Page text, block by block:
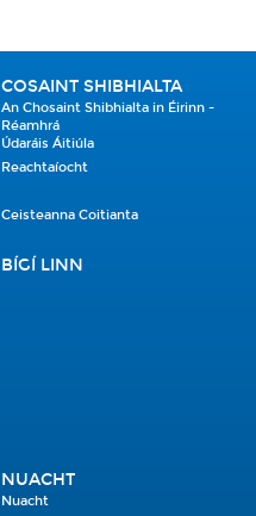
COSAINT SHIBHIALTA
An Chosaint Shibhialta in Éirinn -
Réamhrá
Údaráis Áitiúla
Reachtaíocht
Ceisteanna Coitianta
BÍGÍ LINN
NUACHT
Nuacht